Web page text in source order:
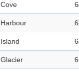
Cove
Harbour
Island
Glacier